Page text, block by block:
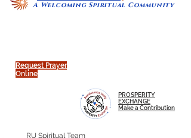
Request Prayer
Online
A Welcoming Spiritual Community
PROSPERITY
EXCHANGE
Make a Contribution
RU Spiritual Team